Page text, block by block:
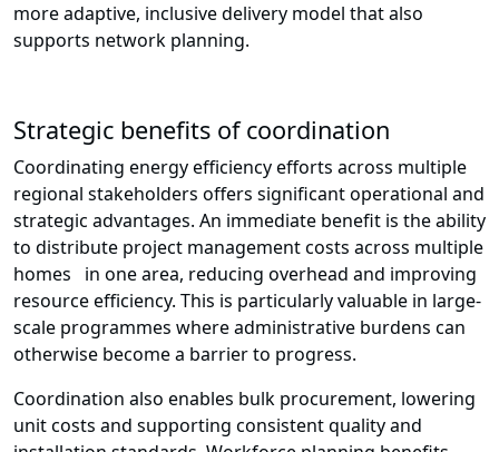
more adaptive, inclusive delivery model that also
supports network planning.
Strategic benefits of coordination
Coordinating energy efficiency efforts across multiple
regional stakeholders offers significant operational and
strategic advantages. An immediate benefit is the ability
to distribute project management costs across multiple
homes in one area, reducing overhead and improving
resource efficiency. This is particularly valuable in large-
scale programmes where administrative burdens can
otherwise become a barrier to progress.
Coordination also enables bulk procurement, lowering
unit costs and supporting consistent quality and